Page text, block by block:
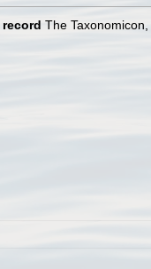
The Taxonomicon